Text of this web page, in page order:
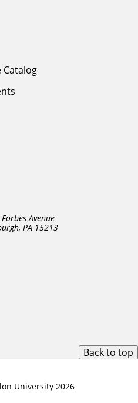
Avenue
PA 15213
Catalog
Back to top
University 2026